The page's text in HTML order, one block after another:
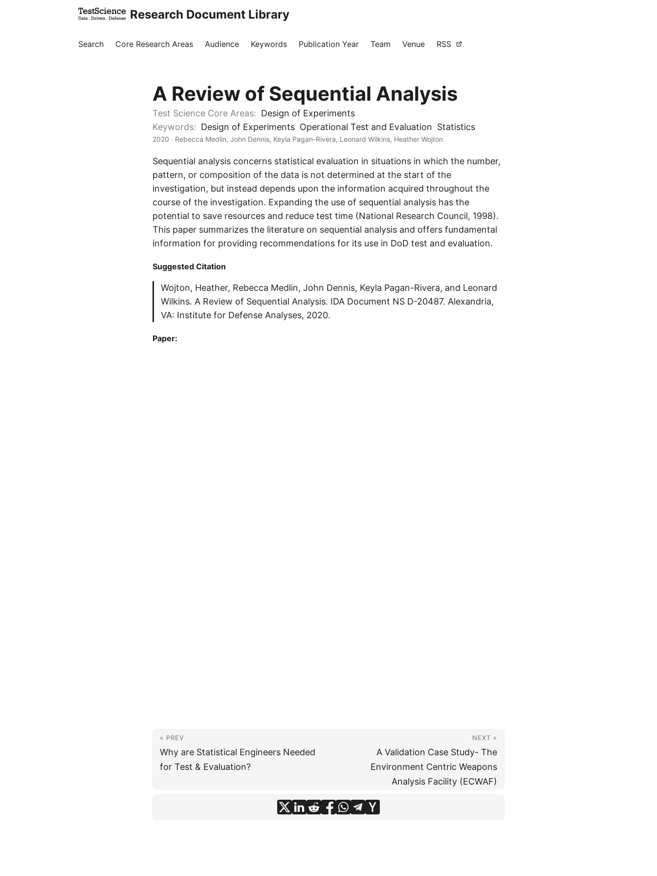
Research Document Library
Search Core Research Areas Audience Keywords Publication Year Team Venue RSS
A Review of Sequential Analysis
Test Science Core Areas: Design of Experiments
Keywords: Design of Experiments Operational Test and Evaluation Statistics
2020 · Rebecca Medlin, John Dennis, Keyla Pagan-Rivera, Leonard Wilkins, Heather Wojton
Sequential analysis concerns statistical evaluation in situations in which the number,
pattern, or composition of the data is not determined at the start of the
investigation, but instead depends upon the information acquired throughout the
course of the investigation. Expanding the use of sequential analysis has the
potential to save resources and reduce test time (National Research Council, 1998).
This paper summarizes the literature on sequential analysis and offers fundamental
information for providing recommendations for its use in DoD test and evaluation.
Suggested Citation
Wojton, Heather, Rebecca Medlin, John Dennis, Keyla Pagan-Rivera, and Leonard
Wilkins. A Review of Sequential Analysis. IDA Document NS D-20487. Alexandria,
VA: Institute for Defense Analyses, 2020.
Paper:
« PREV
Why are Statistical Engineers Needed
for Test & Evaluation?
NEXT »
A Validation Case Study- The
Environment Centric Weapons
Analysis Facility (ECWAF)